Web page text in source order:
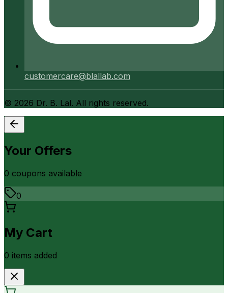
customercare@blallab.com
© 2026 Dr. B. Lal. All rights reserved.
Your Offers
0 coupons available
0
My Cart
0 items added